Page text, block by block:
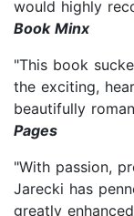
would highly
Book Minx
"This book
the exciting,
beautifully
Pages
"With passion,
Jarecki has
greatly